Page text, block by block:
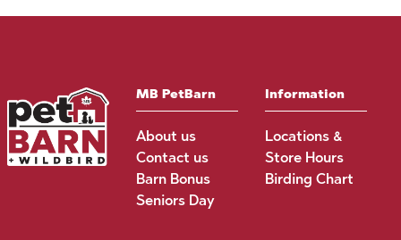
MB PetBarn
About us
Contact us
Barn Bonus
Seniors Day
Information
Locations &
Store Hours
Birding Chart